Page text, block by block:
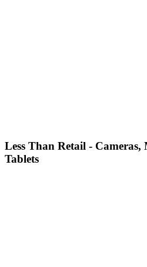
Less Than Retail - Cameras,
Tablets